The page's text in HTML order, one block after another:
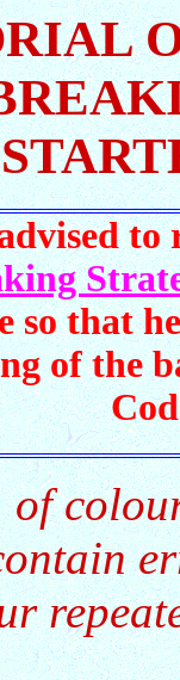
to
so that
of the
of